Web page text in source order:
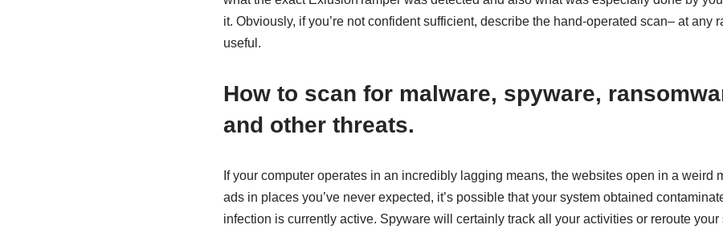
it. Obviously, if you’re not confident sufficient, describe the hand-operated scan– at any
useful.
How to scan for malware, spyware,
and other threats.
If your computer operates in an incredibly lagging means, the websites open in a weird
ads in places you’ve never expected, it’s possible that your system obtained
infection is currently active. Spyware will certainly track all your activities or reroute